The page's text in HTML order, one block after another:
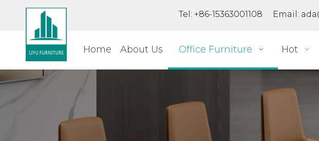
Tel: +86-15363001108 Email:
Home About Us Office Furniture Hot